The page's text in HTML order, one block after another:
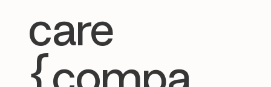
care
{compa